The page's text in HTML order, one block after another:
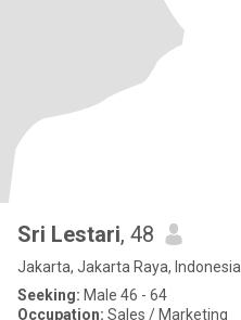
Sri Lestari, 48
Jakarta, Jakarta Raya, Indonesia
Seeking: Male 46 - 64
Occupation: Sales / Marketing